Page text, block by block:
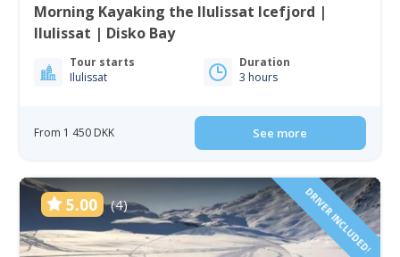
Morning Kayaking the Ilulissat Icefjord |
Ilulissat | Disko Bay
Tour starts
Ilulissat
Duration
3 hours
From 1 450 DKK See more
5.00 (4) DRIVER INCLUDED!